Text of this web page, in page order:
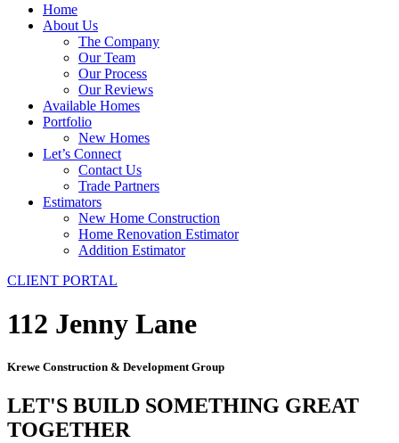
Home
About Us
The Company
Our Team
Our Process
Our Reviews
Available Homes
Portfolio
New Homes
Let’s Connect
Contact Us
Trade Partners
Estimators
New Home Construction
Home Renovation Estimator
Addition Estimator
CLIENT PORTAL
112 Jenny Lane
Krewe Construction & Development Group
LET'S BUILD SOMETHING GREAT
TOGETHER